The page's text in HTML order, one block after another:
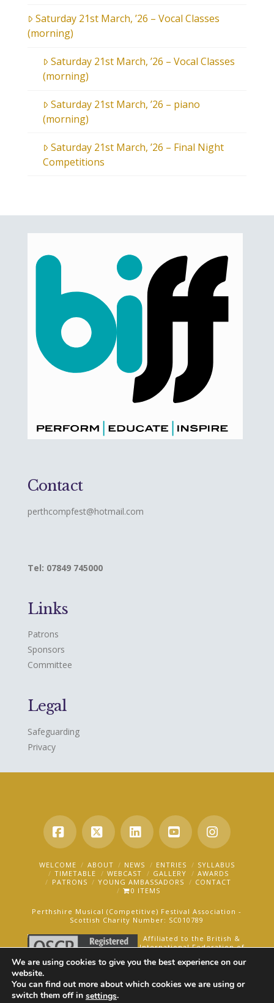
Saturday 21st March, ’26 – Vocal Classes
(morning)
Saturday 21st March, ’26 – Vocal Classes
(morning)
Saturday 21st March, ’26 – piano
(morning)
Saturday 21st March, ’26 – Final Night
Competitions
Contact
perthcompfest@hotmail.com
Tel: 07849 745000
Links
Patrons
Sponsors
Committee
Legal
Safeguarding
Privacy
Facebook
X LinkedInYouTube
WELCOME ABOUT NEWS ENTRIES
SYLLABUS
TIMETABLE
WEBCAST GALLERY
AWARDS
PATRONS
YOUNG AMBASSADORS
CONTACT
0 ITEMS
Perthshire Musical (Competitive) Festival Association -
Scottish Charity Number: SC010789
Affiliated to the British &
International Federation of
and Speech.
AN OAKFORD MEDIA WEBSITE ©2025
We are using cookies to give you the best experience on our
website.
You can find out more about which cookies we are using or
switch them off in settings.